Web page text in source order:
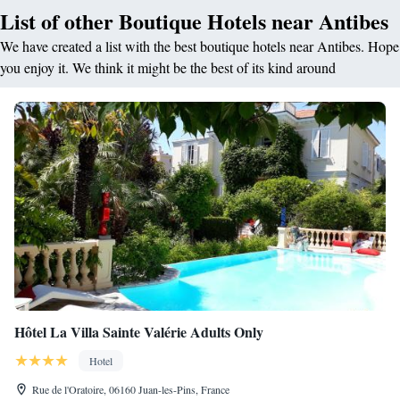
List of other Boutique Hotels near Antibes
We have created a list with the best boutique hotels near Antibes. Hope
you enjoy it. We think it might be the best of its kind around
Hôtel La Villa Sainte Valérie Adults Only
Hotel
Rue de l'Oratoire, 06160 Juan-les-Pins, France